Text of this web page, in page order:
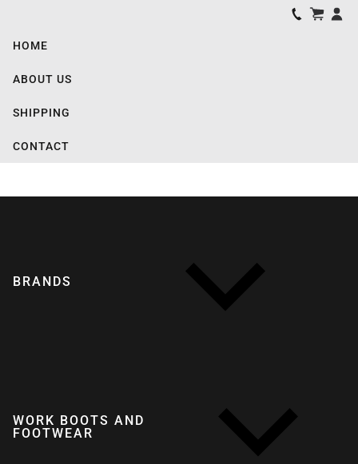
HOME
ABOUT US
SHIPPING
CONTACT
BRANDS
WORK BOOTS AND
FOOTWEAR